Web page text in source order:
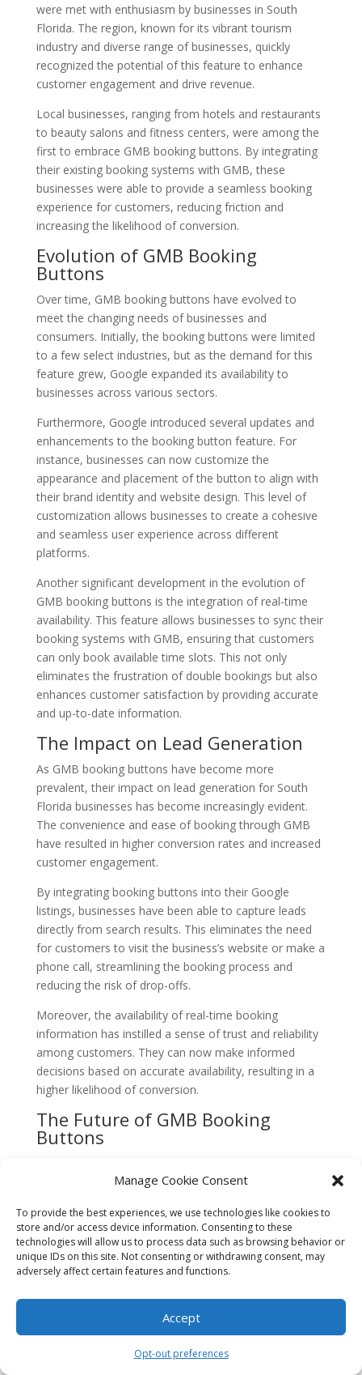
Manage Cookie Consent
To provide the best experiences, we use technologies like cookies to
store and/or access device information. Consenting to these
technologies will allow us to process data such as browsing behavior or
unique IDs on this site. Not consenting or withdrawing consent, may
adversely affect certain features and functions.
Accept
Opt-out preferences
were met with enthusiasm by businesses in South
Florida. The region, known for its vibrant tourism
industry and diverse range of businesses, quickly
recognized the potential of this feature to enhance
customer engagement and drive revenue.
Local businesses, ranging from hotels and restaurants
to beauty salons and fitness centers, were among the
first to embrace GMB booking buttons. By integrating
their existing booking systems with GMB, these
businesses were able to provide a seamless booking
experience for customers, reducing friction and
increasing the likelihood of conversion.
Evolution of GMB Booking
Buttons
Over time, GMB booking buttons have evolved to
meet the changing needs of businesses and
consumers. Initially, the booking buttons were limited
to a few select industries, but as the demand for this
feature grew, Google expanded its availability to
businesses across various sectors.
Furthermore, Google introduced several updates and
enhancements to the booking button feature. For
instance, businesses can now customize the
appearance and placement of the button to align with
their brand identity and website design. This level of
customization allows businesses to create a cohesive
and seamless user experience across different
platforms.
Another significant development in the evolution of
GMB booking buttons is the integration of real-time
availability. This feature allows businesses to sync their
booking systems with GMB, ensuring that customers
can only book available time slots. This not only
eliminates the frustration of double bookings but also
enhances customer satisfaction by providing accurate
and up-to-date information.
The Impact on Lead Generation
As GMB booking buttons have become more
prevalent, their impact on lead generation for South
Florida businesses has become increasingly evident.
The convenience and ease of booking through GMB
have resulted in higher conversion rates and increased
customer engagement.
By integrating booking buttons into their Google
listings, businesses have been able to capture leads
directly from search results. This eliminates the need
for customers to visit the business’s website or make a
phone call, streamlining the booking process and
reducing the risk of drop-offs.
Moreover, the availability of real-time booking
information has instilled a sense of trust and reliability
among customers. They can now make informed
decisions based on accurate availability, resulting in a
higher likelihood of conversion.
The Future of GMB Booking
Buttons
will continue to play a crucial role in lead generation for
consumer expectations evolve, businesses will need to
adapt and leverage these features to stay competitive.
Google is likely to introduce further updates and
generation. This may include integration with popular
reporting capabilities, and improved customization